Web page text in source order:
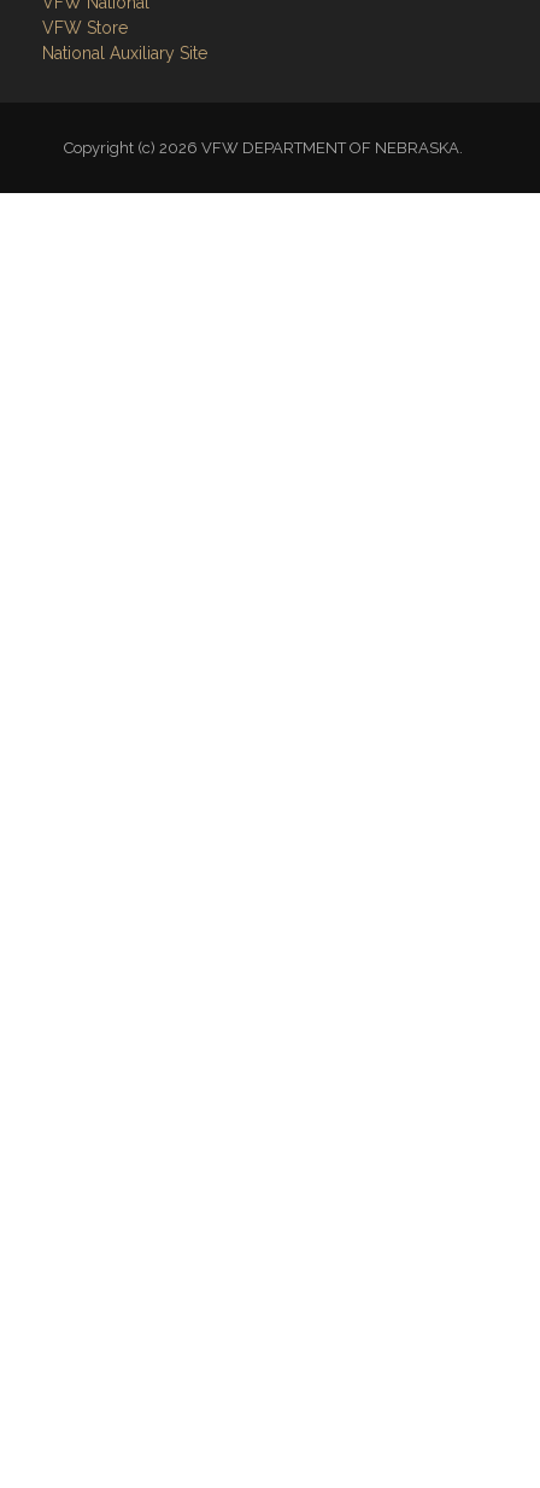
VFW Store
National Auxiliary Site
Copyright (c) 2026 VFW DEPARTMENT OF NEBRASKA.